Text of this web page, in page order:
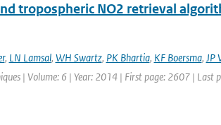
tropospheric NO2 retrieval
, LN Lamsal, WH Swartz, PK Bhartia, KF Boersma, JP
| Volume: 6 | Year: 2014 | First page: 2607 | Last